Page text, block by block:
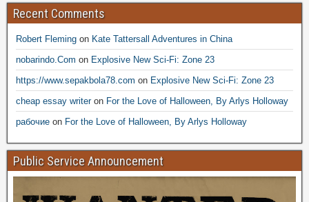
Recent Comments
Robert Fleming on Kate Tattersall Adventures in China
nobarindo.Com on Explosive New Sci-Fi: Zone 23
https://www.sepakbola78.com on Explosive New Sci-Fi: Zone 23
cheap essay writeron For the Love of Halloween, By Arlys Holloway
рабочие on For the Love of Halloween, By Arlys Holloway
Public Service Announcement